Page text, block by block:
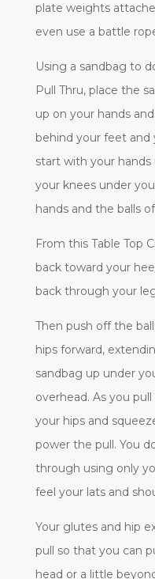
plate weights
even use a battle
Using a sandbag to
Pull Thru, place the
up on your hands
behind your feet and
start with your hands
your knees under
hands and the balls
From this Table Top
back toward your
back through your
Then push off the
hips forward,
sandbag up under
overhead. As you
your hips and
power the pull. You
through using only
feel your lats and
Your glutes and hip
pull so that you can
head or a little